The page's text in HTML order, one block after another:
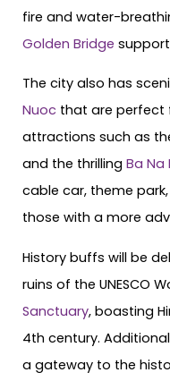
fire and water-
Golden Bridge
The city also has
Nuoc that are perfect
attractions such as
and the thrilling Ba Na
cable car, theme
those with a more
History buffs will be
ruins of the UNESCO
Sanctuary, boasting
4th century.
a gateway to the